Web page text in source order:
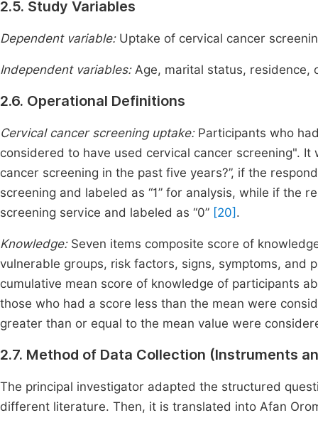
2.5. Study Variables
Dependent variable:Uptake of cervical cancer
Independent variables: Age, marital status, residence,
2.6. Operational Definitions
Cervical cancer screening uptake: Participants who
considered to have used cervical cancer screening".
cancer screening in the past five years?”, if the
screening and labeled as “1” for analysis, while if the
screening service and labeled as “0” [20] .
Knowledge: Seven items composite score of
vulnerable groups, risk factors, signs, symptoms, and
cumulative mean score of knowledge of participants
those who had a score less than the mean were
greater than or equal to the mean value were
2.7. Method of Data Collection (Instruments
The principal investigator adapted the structured
different literature. Then, it is translated into Afan